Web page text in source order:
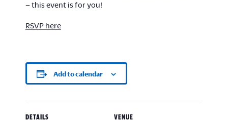
– this event is for you!
RSVP here
Add to calendar
DETAILS VENUE